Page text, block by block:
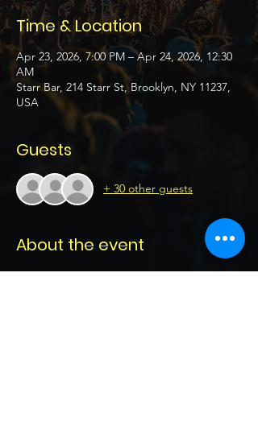
Time & Location
Apr 23, 2026, 7:00 PM – Apr 24, 2026, 12:30
AM
Starr Bar, 214 Starr St, Brooklyn, NY 11237,
USA
Guests
+ 30 other guests
About the event
Ace General Stage